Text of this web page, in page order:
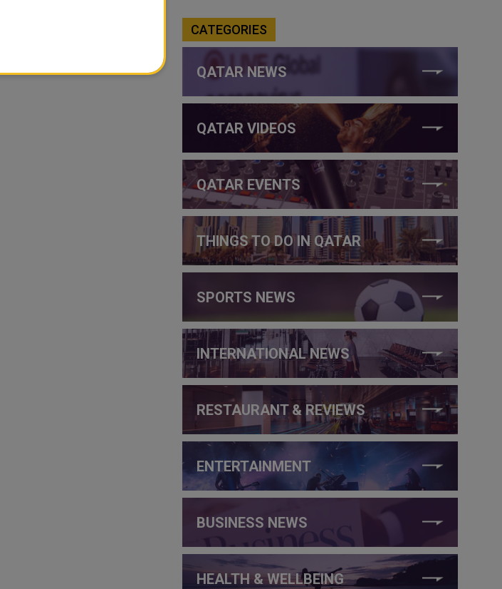
CATEGORIES
QATAR NEWS
QATAR VIDEOS
QATAR EVENTS
THINGS TO DO IN QATAR
SPORTS NEWS
INTERNATIONAL NEWS
RESTAURANT & REVIEWS
ENTERTAINMENT
BUSINESS NEWS
HEALTH & WELLBEING